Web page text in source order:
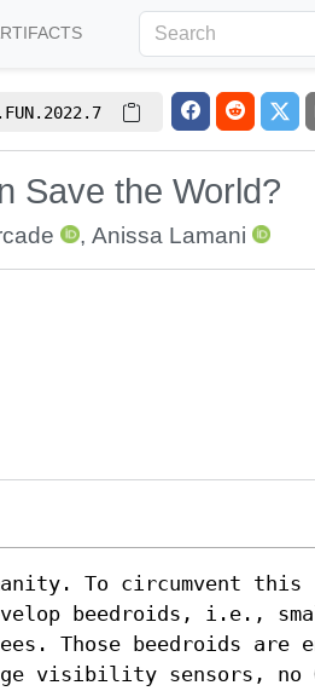
Save the World?
, Anissa Lamani
To circumvent this
beedroids, i.e.,
Those beedroids are
visibility sensors, no